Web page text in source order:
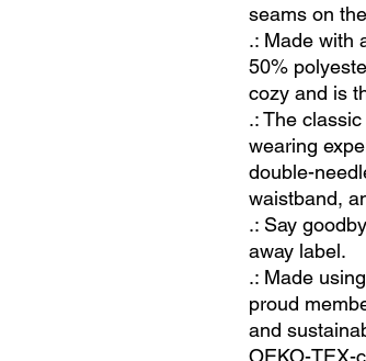
seams on
.: Made with
50%
cozy and is
.: The
wearing
double-
waistband,
.: Say
away label.
.: Made
proud
and
OEKO-TEX-